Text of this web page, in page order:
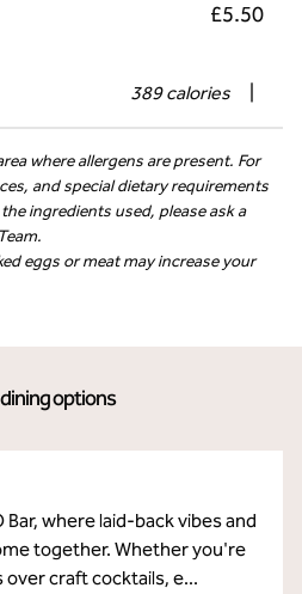
£5.50
389 calories
where allergens are present. For
and special dietary requirements
ingredients used, please ask a
eggs or meat may increase your
options
Bar, where laid-back vibes and
together. Whether you're
craft cocktails, e...